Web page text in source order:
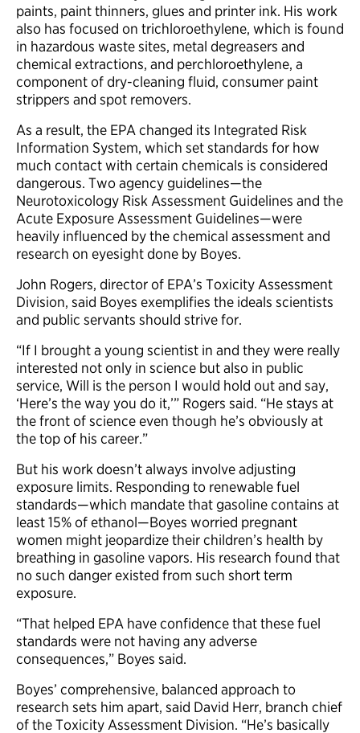
paints, paint thinners, glues and printer ink. His work
also has focused on trichloroethylene, which is found
in hazardous waste sites, metal degreasers and
chemical extractions, and perchloroethylene, a
component of dry-cleaning fluid, consumer paint
strippers and spot removers.
As a result, the EPA changed its Integrated Risk
Information System, which set standards for how
much contact with certain chemicals is considered
dangerous. Two agency guidelines—the
Neurotoxicology Risk Assessment Guidelines and the
Acute Exposure Assessment Guidelines—were
heavily influenced by the chemical assessment and
research on eyesight done by Boyes.
John Rogers, director of EPA’s Toxicity Assessment
Division, said Boyes exemplifies the ideals scientists
and public servants should strive for.
“If I brought a young scientist in and they were really
interested not only in science but also in public
service, Will is the person I would hold out and say,
‘Here’s the way you do it,’” Rogers said. “He stays at
the front of science even though he’s obviously at
the top of his career.”
But his work doesn’t always involve adjusting
exposure limits. Responding to renewable fuel
standards—which mandate that gasoline contains at
least 15% of ethanol—Boyes worried pregnant
women might jeopardize their children’s health by
breathing in gasoline vapors. His research found that
no such danger existed from such short term
exposure.
“That helped EPA have confidence that these fuel
standards were not having any adverse
consequences,” Boyes said.
Boyes’ comprehensive, balanced approach to
research sets him apart, said David Herr, branch chief
of the Toxicity Assessment Division. “He’s basically